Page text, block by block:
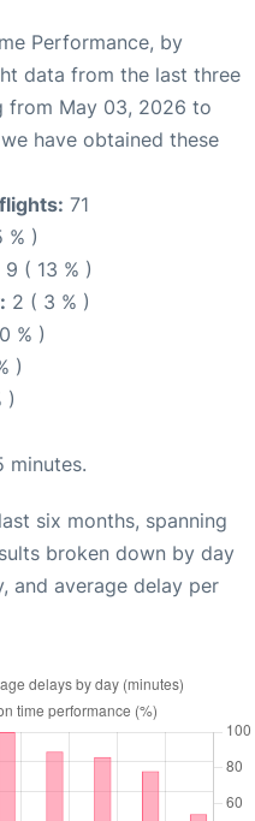
Performance, by
data from the last three
from May 03, 2026 to
have obtained these
71
% )
9 ( 13 % )
2 ( 3 % )
% )
)
)
minutes.
six months, spanning
broken down by day
and average delay per